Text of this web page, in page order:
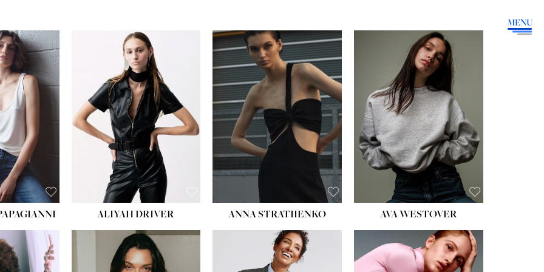
MENU
ALIYAH DRIVER ANNA STRATIIENKO
HEIGHT:5' 9''
BUST:34''
WAIST:26''
HIPS:36''
DRESS:4
SHOE:10
HAIR:BROWN
EYES:GREEN
AVA WESTOVER
HEIGHT:5' 10½''